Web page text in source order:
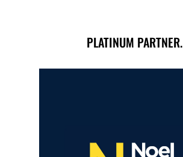
PLATINUM PARTNER.